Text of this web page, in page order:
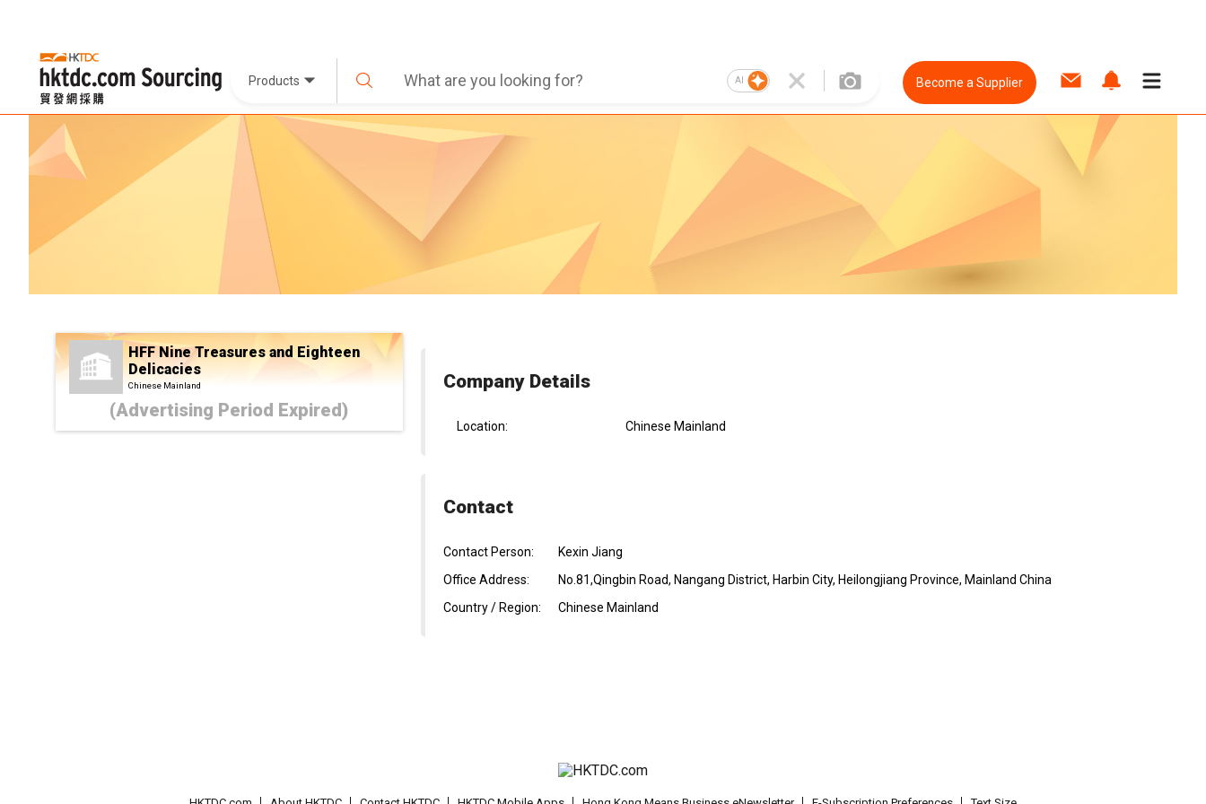
Products AI Become a Supplier
HFF Nine Treasures and Eighteen
Delicacies
Chinese Mainland
(Advertising Period Expired)
Company Details
Location: Chinese Mainland
Contact
Contact Person:
Kexin Jiang
Office Address:
No.81,Qingbin Road, Nangang District, Harbin City, Heilongjiang Province, Mainland China
Country / Region:
Chinese Mainland